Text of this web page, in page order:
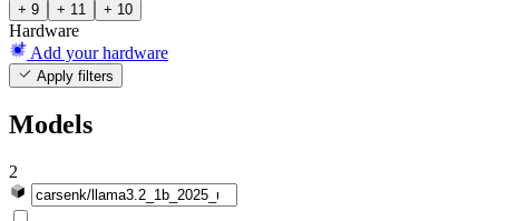
+ 9 + 11 + 10
Hardware
Add your hardware
Apply filters
Models
2